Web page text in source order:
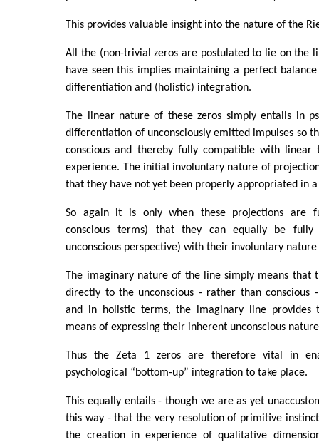
This provides valuable insight into the nature of the
All the (non-trivial zeros are postulated to lie on the
have seen this implies maintaining a perfect
differentiation and (holistic) integration.
The linear nature of these zeros simply entails in
differentiation of unconsciously emitted impulses so
conscious and thereby fully compatible with linear
experience. The initial involuntary nature of
that they have not yet been properly appropriated in
So again it is only when these projections are
conscious terms) that they can equally be
unconscious perspective) with their involuntary
The imaginary nature of the line simply means that
directly to the unconscious - rather than conscious
and in holistic terms, the imaginary line provides
means of expressing their inherent unconscious
Thus the Zeta 1 zeros are therefore vital in
psychological “bottom-up” integration to take place.
This equally entails - though we are as yet
this way - that the very resolution of primitive
the creation in experience of qualitative